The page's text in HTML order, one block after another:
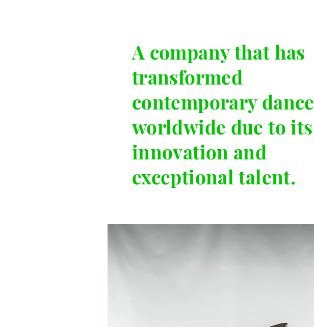
A company that has
transformed
contemporary dance
worldwide due to its
innovation and
exceptional talent.